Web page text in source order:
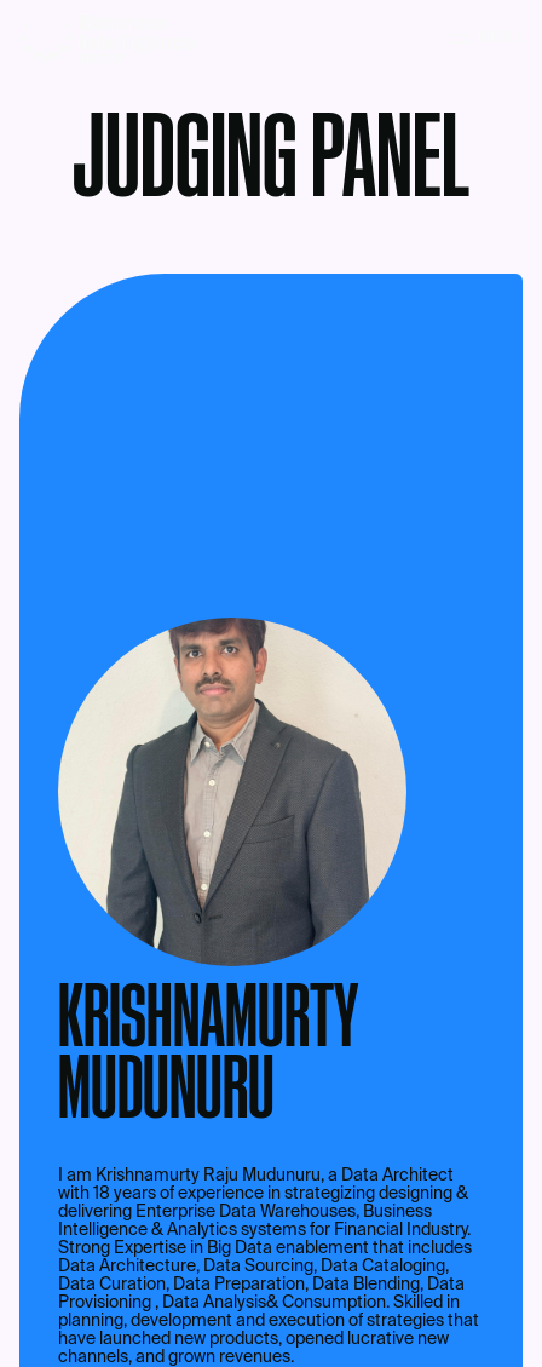
JUDGING PANEL
KRISHNAMURTY
MUDUNURU
I am Krishnamurty Raju Mudunuru, a Data Architect
with 18 years of experience in strategizing designing &
delivering Enterprise Data Warehouses, Business
Intelligence & Analytics systems for Financial Industry.
Strong Expertise in Big Data enablement that includes
Data Architecture, Data Sourcing, Data Cataloging,
Data Curation, Data Preparation, Data Blending, Data
Provisioning , Data Analysis& Consumption. Skilled in
planning, development and execution of strategies that
have launched new products, opened lucrative new
channels, and grown revenues.